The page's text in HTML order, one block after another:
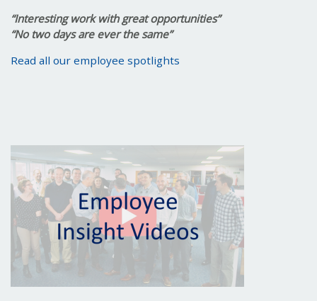
“Interesting work with great opportunities”
“No two days are ever the same”
Read all our employee spotlights